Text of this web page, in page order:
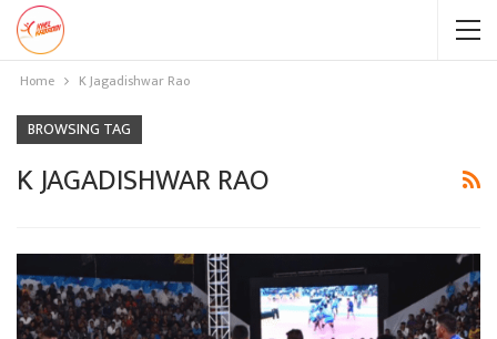
Home K Jagadishwar Rao
BROWSING TAG
K JAGADISHWAR RAO